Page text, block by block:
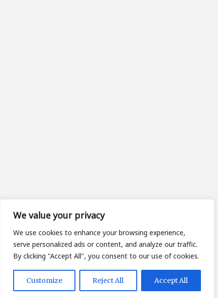
We value your privacy
We use cookies to enhance your browsing experience,
serve personalized ads or content, and analyze our traffic.
By clicking "Accept All", you consent to our use of cookies.
Customize Reject All Accept All